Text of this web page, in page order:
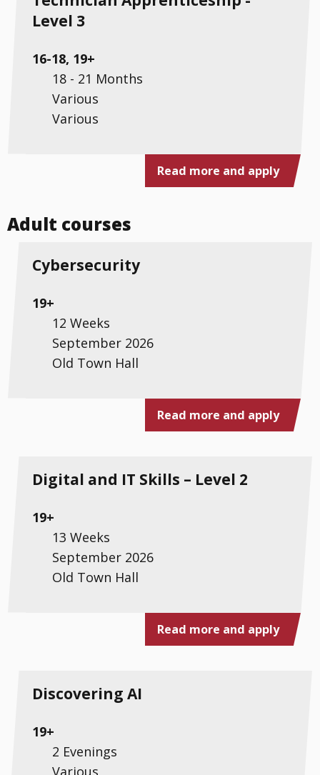
Level 3
16-18, 19+
18 - 21 Months
Various
Various
Read more and apply
Adult courses
Cybersecurity
19+
12 Weeks
September 2026
Old Town Hall
Read more and apply
Digital and IT Skills – Level 2
19+
13 Weeks
September 2026
Old Town Hall
Read more and apply
Discovering AI
19+
2 Evenings
Various